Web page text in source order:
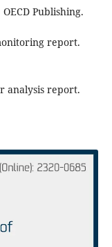
Publishing.
report.
analysis report.